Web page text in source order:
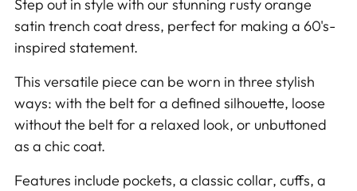
Step out in style with our stunning rusty orange
satin trench coat dress, perfect for making a 60's-
inspired statement.
This versatile piece can be worn in three stylish
ways: with the belt for a defined silhouette, loose
without the belt for a relaxed look, or unbuttoned
as a chic coat.
Features include pockets, a classic collar, cuffs, a